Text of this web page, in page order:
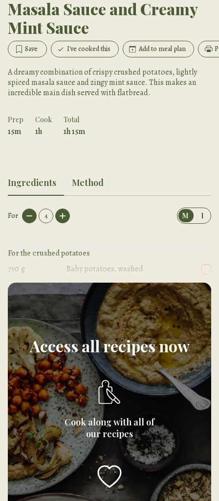
Masala Sauce and Creamy
Mint Sauce
Save I've cooked this Add to meal plan
A dreamy combination of crispy crushed potatoes, lightly
spiced masala sauce and zingy mint sauce. This makes an
incredible main dish served with flatbread.
Prep
15m
Cook
1h
Total
1h 15m
Ingredients Method
For 4 M I
For the crushed potatoes
750 g
Baby potatoes, washed
2
Olive oil
Access all recipes now
Cook along with all of
our recipes